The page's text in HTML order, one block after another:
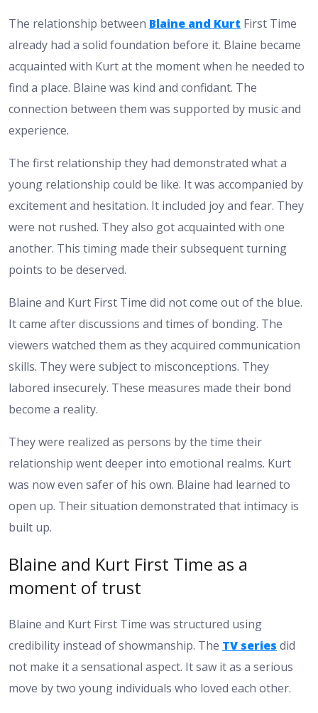
The relationship between Blaine and Kurt First Time
already had a solid foundation before it. Blaine became
acquainted with Kurt at the moment when he needed to
find a place. Blaine was kind and confidant. The
connection between them was supported by music and
experience.
The first relationship they had demonstrated what a
young relationship could be like. It was accompanied by
excitement and hesitation. It included joy and fear. They
were not rushed. They also got acquainted with one
another. This timing made their subsequent turning
points to be deserved.
Blaine and Kurt First Time did not come out of the blue.
It came after discussions and times of bonding. The
viewers watched them as they acquired communication
skills. They were subject to misconceptions. They
labored insecurely. These measures made their bond
become a reality.
They were realized as persons by the time their
relationship went deeper into emotional realms. Kurt
was now even safer of his own. Blaine had learned to
open up. Their situation demonstrated that intimacy is
built up.
Blaine and Kurt First Time as a
moment of trust
Blaine and Kurt First Time was structured using
credibility instead of showmanship. The TV series did
not make it a sensational aspect. It saw it as a serious
move by two young individuals who loved each other.